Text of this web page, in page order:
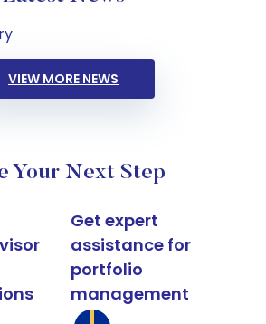
VIEW MORE NEWS
Your Next Step
Get expert
assistance for
portfolio
management